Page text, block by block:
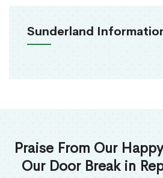
Sunderland
Praise From Our
Our Door Break in